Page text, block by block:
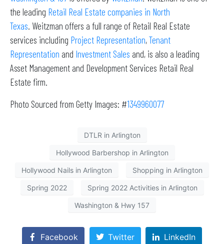
the leading Retail Real Estate companies in North
Texas. Weitzman offers a full range of Retail Real Estate
services including Project Representation,Tenant
Representation and Investment Sales and, is also a leading
Asset Management and Development Services Retail Real
Estate firm.
Photo Sourced from Getty Images: #1349960077
DTLR in Arlington
Hollywood Barbershop in Arlington
Hollywood Nails in Arlington Shopping in Arlington
Spring 2022 Spring 2022 Activities in Arlington
Washington & Hwy 157
Facebook Twitter LinkedIn